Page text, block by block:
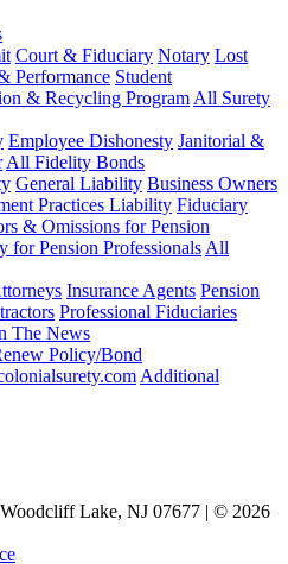
Court & Fiduciary Notary Lost
Performance Student
& Recycling Program All Surety
Employee Dishonesty Janitorial &
All Fidelity Bonds
General Liability Business Owners
Practices Liability Fiduciary
& Omissions for Pension
for Pension Professionals All
Insurance Agents Pension
Professional Fiduciaries
The News
Policy/Bond
Additional
Lake, NJ 07677 | © 2026